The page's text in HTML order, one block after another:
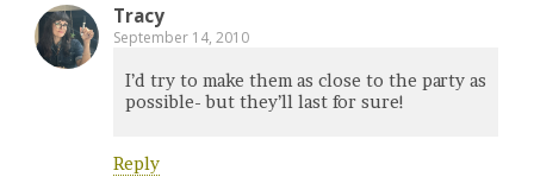
Tracy
September 14, 2010
I’d try to make them as close to the party as
possible- but they’ll last for sure!
Reply